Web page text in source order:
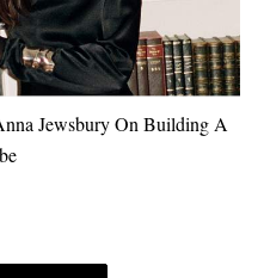
Jewsbury On Building A